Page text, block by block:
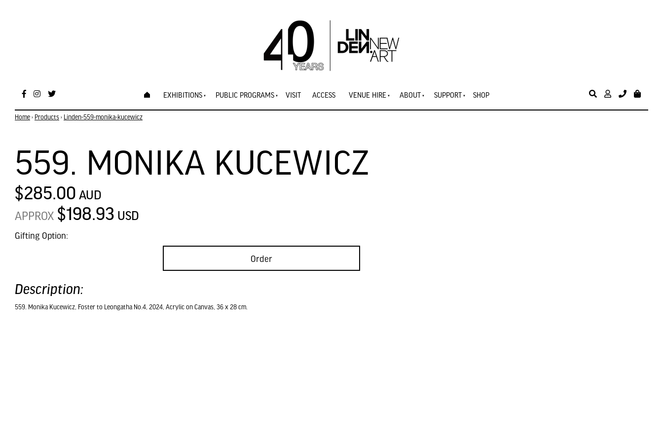
EXHIBITIONS PUBLIC PROGRAMS VISIT ACCESS VENUE HIRE ABOUT SUPPORT SHOP
Home › Products › Linden-559-monika-kucewicz
559. MONIKA KUCEWICZ
$285.00 AUD
APPROX $198.93 USD
Gifting Option:
Order
Description:
559. Monika Kucewicz, Foster to Leongatha No.4, 2024, Acrylic on Canvas, 36 x 28 cm.